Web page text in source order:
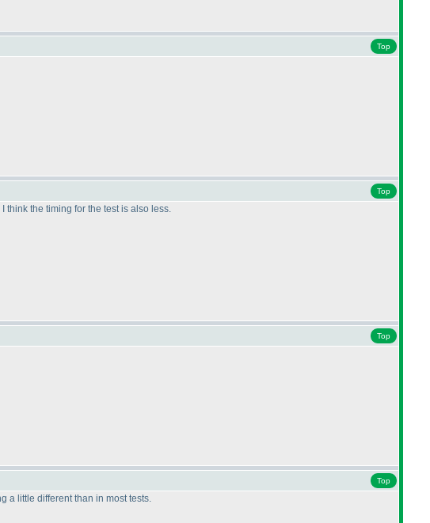
Top
Top
think the timing for the test is also less.
Top
Top
a little different than in most tests.